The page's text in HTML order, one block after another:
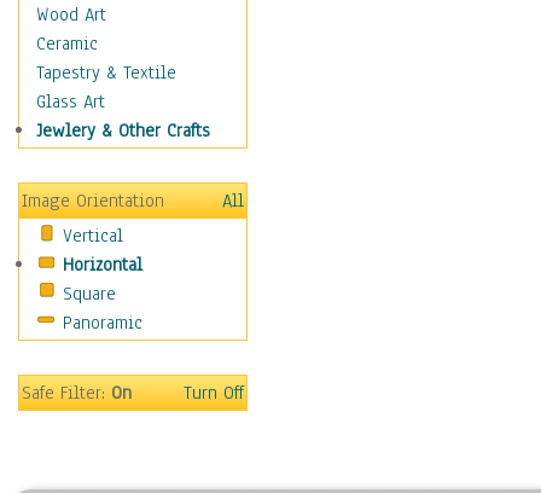
Cuisine
Dance
Education
Fantasy
Figurative
Holidays
Home & Hearth
Maps
Military & Law
Motivational
Movies
People
Wood Art
Ceramic
Tapestry & Textile
Glass Art
Jewlery & Other Crafts
Image Orientation
All
Vertical
Horizontal
Square
Panoramic
Safe Filter:On Turn Off